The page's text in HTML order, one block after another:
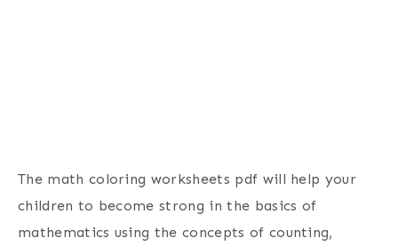
The math coloring worksheets pdf will help your
children to become strong in the basics of
mathematics using the concepts of counting,